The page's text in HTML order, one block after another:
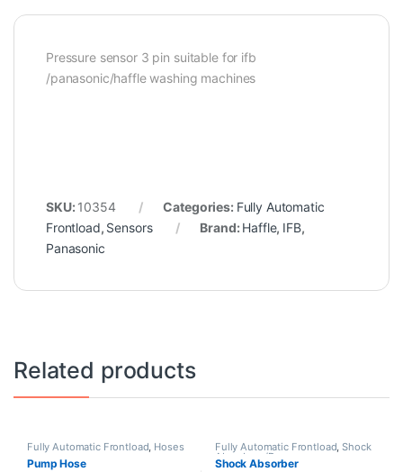
Pressure sensor 3 pin suitable for ifb
/panasonic/haffle washing machines
SKU: 10354 Categories: Fully Automatic
Frontload, Sensors Brand: Haffle, IFB,
Panasonic
Related products
Fully Automatic Frontload, Hoses
Pump Hose
Fully Automatic Frontload,Shock
Absorbers/Dampers
Shock Absorber